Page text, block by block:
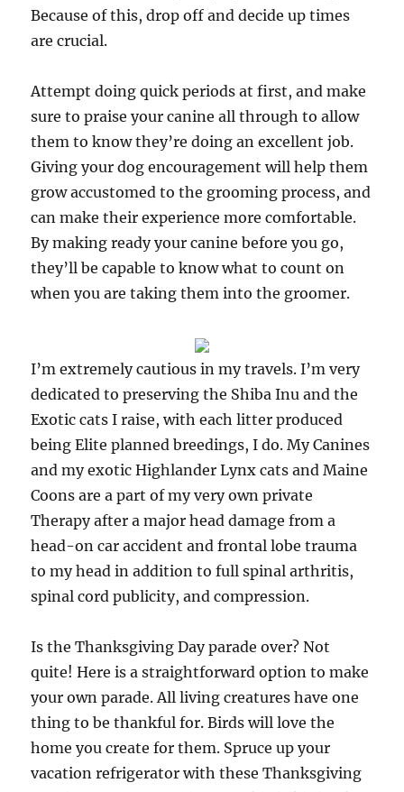
Because of this, drop off and decide up times
are crucial.
Attempt doing quick periods at first, and make
sure to praise your canine all through to allow
them to know they’re doing an excellent job.
Giving your dog encouragement will help them
grow accustomed to the grooming process, and
can make their experience more comfortable.
By making ready your canine before you go,
they’ll be capable to know what to count on
when you are taking them into the groomer.
I’m extremely cautious in my travels. I’m very
dedicated to preserving the Shiba Inu and the
Exotic cats I raise, with each litter produced
being Elite planned breedings, I do. My Canines
and my exotic Highlander Lynx cats and Maine
Coons are a part of my very own private
Therapy after a major head damage from a
head-on car accident and frontal lobe trauma
to my head in addition to full spinal arthritis,
spinal cord publicity, and compression.
Is the Thanksgiving Day parade over? Not
quite! Here is a straightforward option to make
your own parade. All living creatures have one
thing to be thankful for. Birds will love the
home you create for them. Spruce up your
vacation refrigerator with these Thanksgiving